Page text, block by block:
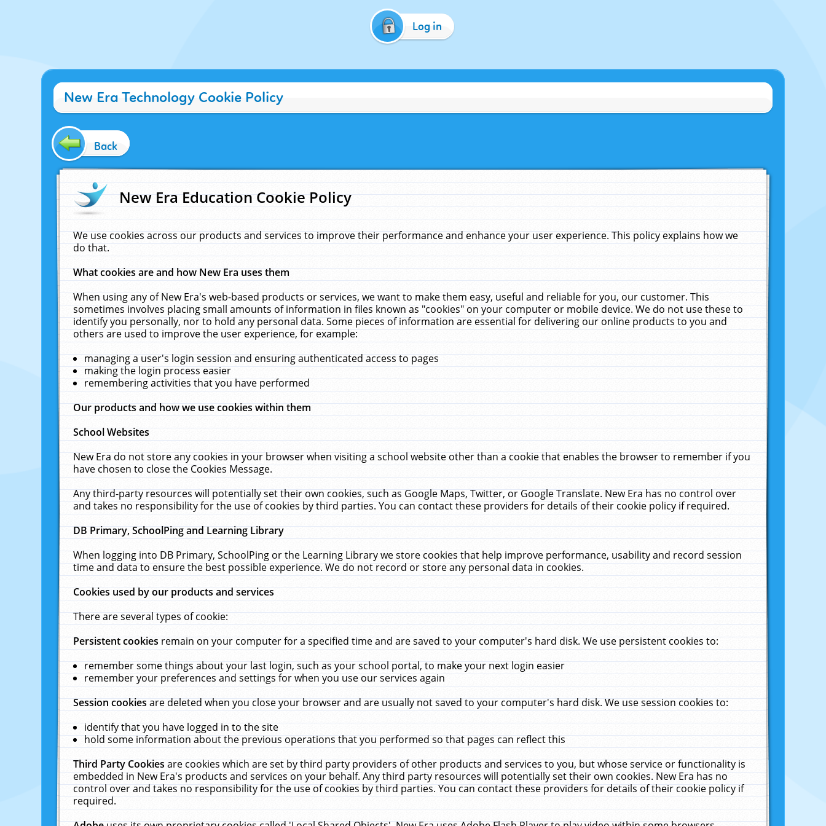
Log in
New Era Technology Cookie Policy
Back
New Era Education Cookie Policy
We use cookies across our products and services to improve their performance and enhance your user experience. This policy explains how we
do that.
What cookies are and how New Era uses them
When using any of New Era's web-based products or services, we want to make them easy, useful and reliable for you, our customer. This
sometimes involves placing small amounts of information in files known as "cookies" on your computer or mobile device. We do not use these to
identify you personally, nor to hold any personal data. Some pieces of information are essential for delivering our online products to you and
others are used to improve the user experience, for example:
managing a user's login session and ensuring authenticated access to pages
making the login process easier
remembering activities that you have performed
Our products and how we use cookies within them
School Websites
New Era do not store any cookies in your browser when visiting a school website other than a cookie that enables the browser to remember if you
have chosen to close the Cookies Message.
Any third-party resources will potentially set their own cookies, such as Google Maps, Twitter, or Google Translate. New Era has no control over
and takes no responsibility for the use of cookies by third parties. You can contact these providers for details of their cookie policy if required.
DB Primary, SchoolPing and Learning Library
When logging into DB Primary, SchoolPing or the Learning Library we store cookies that help improve performance, usability and record session
time and data to ensure the best possible experience. We do not record or store any personal data in cookies.
Cookies used by our products and services
There are several types of cookie:
Persistent cookiesremain on your computer for a specified time and are saved to your computer's hard disk. We use persistent cookies to:
remember some things about your last login, such as your school portal, to make your next login easier
remember your preferences and settings for when you use our services again
Session cookiesare deleted when you close your browser and are usually not saved to your computer's hard disk. We use session cookies to:
identify that you have logged in to the site
hold some information about the previous operations that you performed so that pages can reflect this
Third Party Cookiesare cookies which are set by third party providers of other products and services to you, but whose service or functionality is
embedded in New Era's products and services on your behalf. Any third party resources will potentially set their own cookies. New Era has no
control over and takes no responsibility for the use of cookies by third parties. You can contact these providers for details of their cookie policy if
required.